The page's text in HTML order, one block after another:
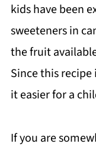
kids have been
sweeteners in
the fruit
Since this
it easier for a
If you are